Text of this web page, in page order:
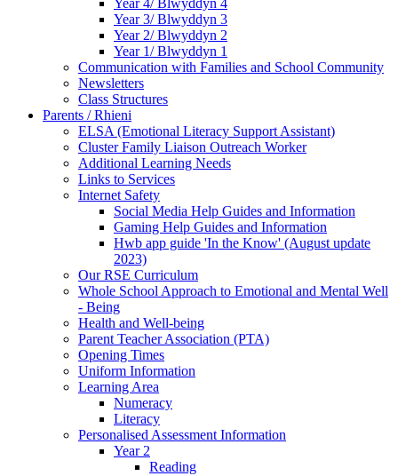
Year 3/ Blwyddyn 3
Year 2/ Blwyddyn 2
Year 1/ Blwyddyn 1
Communication with Families and School Community
Newsletters
Class Structures
Parents / Rhieni
ELSA (Emotional Literacy Support Assistant)
Cluster Family Liaison Outreach Worker
Additional Learning Needs
Links to Services
Internet Safety
Social Media Help Guides and Information
Gaming Help Guides and Information
Hwb app guide 'In the Know' (August update
2023)
Our RSE Curriculum
Whole School Approach to Emotional and Mental Well
- Being
Health and Well-being
Parent Teacher Association (PTA)
Opening Times
Uniform Information
Learning Area
Numeracy
Literacy
Personalised Assessment Information
Year 2
Reading